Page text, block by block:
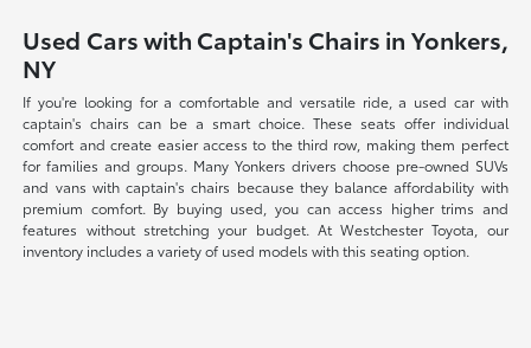
Used Cars with Captain's Chairs in Yonkers,
NY
If you're looking for a comfortable and versatile ride, a used car with
captain's chairs can be a smart choice. These seats offer individual
comfort and create easier access to the third row, making them perfect
for families and groups. Many Yonkers drivers choose pre-owned SUVs
and vans with captain's chairs because they balance affordability with
premium comfort. By buying used, you can access higher trims and
features without stretching your budget. At Westchester Toyota, our
inventory includes a variety of used models with this seating option.